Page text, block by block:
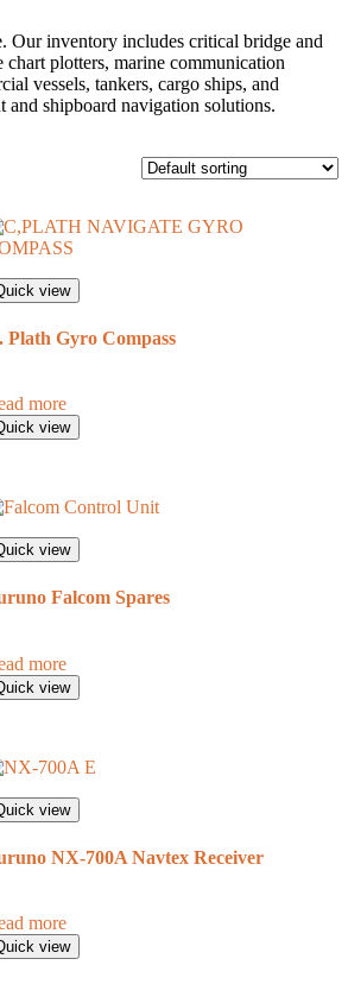
Our inventory includes critical bridge and
plotters, marine communication
vessels, tankers, cargo ships, and
and shipboard navigation solutions.
view
Plath Gyro Compass
more
view
view
Falcom Spares
more
view
view
NX-700A Navtex Receiver
more
view